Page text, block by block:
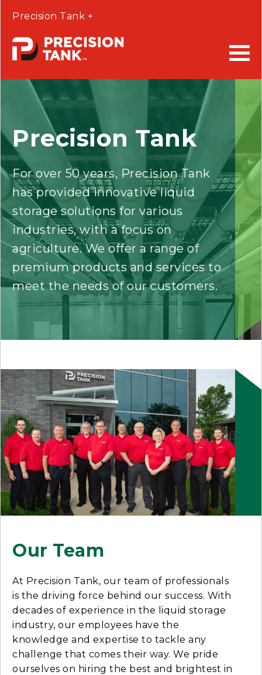
Precision Tank +
Precision Tank
For over 50 years, Precision Tank
has provided innovative liquid
storage solutions for various
industries, with a focus on
agriculture. We offer a range of
premium products and services to
meet the needs of our customers.
Our Team
At Precision Tank, our team of professionals
is the driving force behind our success. With
decades of experience in the liquid storage
industry, our employees have the
knowledge and expertise to tackle any
challenge that comes their way. We pride
ourselves on hiring the best and brightest in